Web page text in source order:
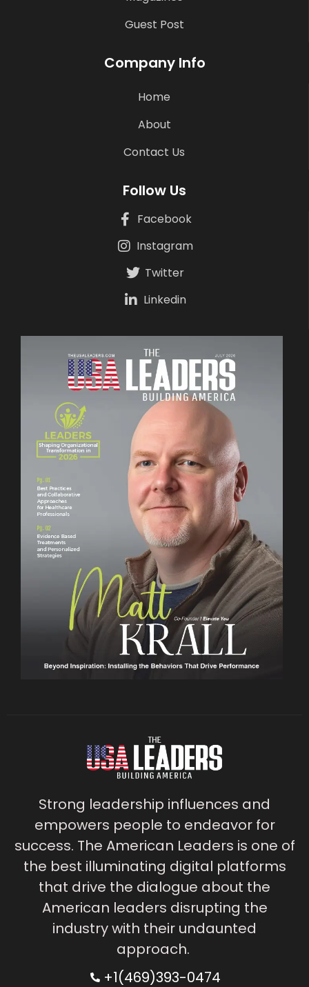
Guest Post
Company Info
Home
About
Contact Us
Follow Us
Facebook
Instagram
Twitter
Linkedin
Strong leadership influences and
empowers people to endeavor for
success. The American Leaders is one of
the best illuminating digital platforms
that drive the dialogue about the
American leaders disrupting the
industry with their undaunted
approach.
+1(469)393-0474